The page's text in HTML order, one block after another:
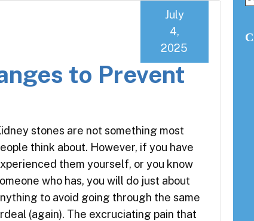
to Prevent
July
4,
2025
stones are not something most
think about. However, if you have
them yourself, or you know
who has, you will do just about
to avoid going through the same
(again). The excruciating pain that